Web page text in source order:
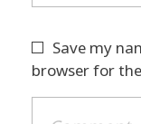
Save my
browser for